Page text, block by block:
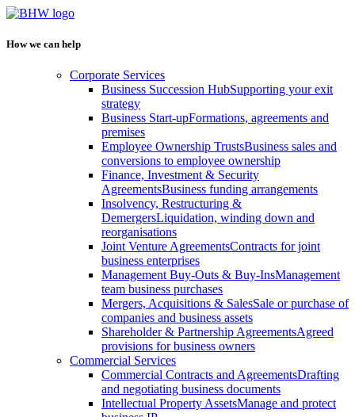
How we can help
Corporate Services
Business Succession HubSupporting your exit
strategy
Business Start-upFormations, agreements and
premises
Employee Ownership TrustsBusiness sales and
conversions to employee ownership
Finance, Investment & Security
AgreementsBusiness funding arrangements
Insolvency, Restructuring &
DemergersLiquidation, winding down and
reorganisations
Joint Venture AgreementsContracts for joint
business enterprises
Management Buy-Outs & Buy-InsManagement
team business purchases
Mergers, Acquisitions & SalesSale or purchase of
companies and business assets
Shareholder & Partnership AgreementsAgreed
provisions for business owners
Commercial Services
Commercial Contracts and AgreementsDrafting
and negotiating business documents
Intellectual Property AssetsManage and protect